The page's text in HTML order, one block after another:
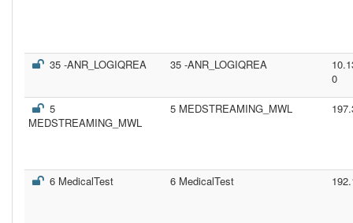
35 -ANR_LOGIQREA 35 -ANR_LOGIQREA
0
5
MEDSTREAMING_MWL
5 MEDSTREAMING_MWL
6 MedicalTest 6 MedicalTest